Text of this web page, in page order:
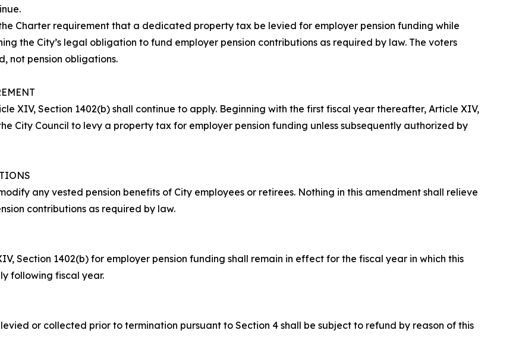
Charter requirement that a dedicated property tax be levied for employer pension funding while
the City’s legal obligation to fund employer pension contributions as required by law. The voters
not pension obligations.
XIV, Section 1402(b) shall continue to apply. Beginning with the first fiscal year thereafter, Article XIV,
City Council to levy a property tax for employer pension funding unless subsequently authorized by
any vested pension benefits of City employees or retirees. Nothing in this amendment shall relieve
contributions as required by law.
Section 1402(b) for employer pension funding shall remain in effect for the fiscal year in which this
following fiscal year.
or collected prior to termination pursuant to Section 4 shall be subject to refund by reason of this